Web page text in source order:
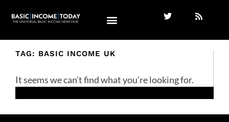
TAG: BASIC INCOME UK
It seems we can't find what you're looking for.